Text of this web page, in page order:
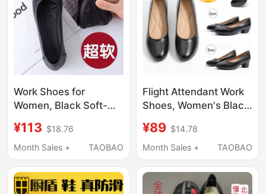
Work Shoes for
Women, Black Soft-
Professional Work
Leather Shoes,
Shoes, Comfortable
Non-Slip Hotel Flat
¥113 $18.76
Month Sales +
TAOBAO
Flight Attendant Work
Shoes, Women's Black
Servant Interview
Shoes, Round-Toe
Shoes, Professional
Flight Attendant High-
¥89 $14.78
Month Sales +
TAOBAO